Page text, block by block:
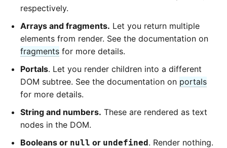
respectively.
Arrays and fragments. Let you return multiple
elements from render. See the documentation on
fragments for more details.
Portals. Let you render children into a different
DOM subtree. See the documentation on portals
for more details.
String and numbers. These are rendered as text
nodes in the DOM.
Booleans or null or undefined. Render nothing.